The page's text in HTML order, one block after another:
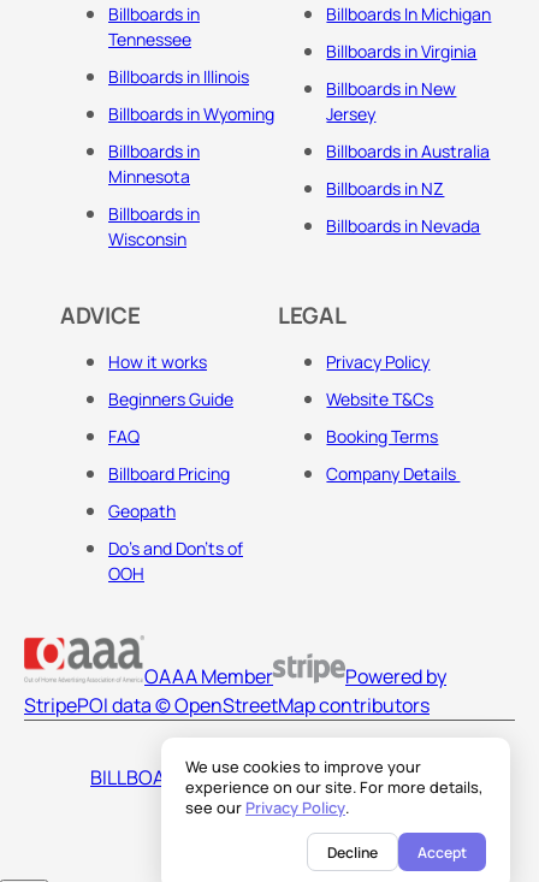
We use cookies to improve your
experience on our site. For more details,
see our Privacy Policy.
Decline Accept
Billboards in
Tennessee
Billboards in Illinois
Billboards in Wyoming
Billboards in
Minnesota
Billboards in
Wisconsin
Billboards In Michigan
Billboards in Virginia
Billboards in New
Jersey
Billboards in Australia
Billboards in NZ
Billboards in Nevada
ADVICE
How it works
Beginners Guide
FAQ
Billboard Pricing
Geopath
Do's and Don'ts of
OOH
LEGAL
Privacy Policy
Website T&Cs
Booking Terms
Company Details
OAAA Member
Powered by
StripePOI data © OpenStreetMap contributors
BILLBOARDS AMERICA LLC